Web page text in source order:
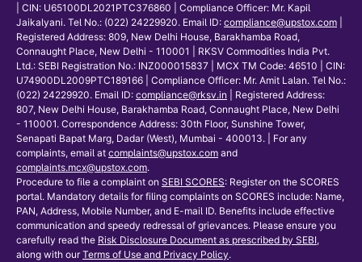
| CIN: U65100DL2021PTC376860 | Compliance Officer: Mr. Kapil
Jaikalyani. Tel No.: (022) 24229920. Email ID: compliance@upstox.com
Registered Address: 809, New Delhi House, Barakhamba Road,
Connaught Place, New Delhi - 110001 | RKSV Commodities India Pvt.
Ltd.: SEBI Registration No.: INZ000015837 | MCX TM Code: 46510 | CIN:
U74900DL2009PTC189166 | Compliance Officer: Mr. Amit Lalan. Tel No.:
(022) 24229920. Email ID: compliance@rksv.in
| Registered Address:
807, New Delhi House, Barakhamba Road, Connaught Place, New Delhi
- 110001. Correspondence Address: 30th Floor, Sunshine Tower,
Senapati Bapat Marg, Dadar (West), Mumbai - 400013. | For any
complaints, email at complaints@upstox.com and
complaints.mcx@upstox.com.
Procedure to file a complaint on SEBI SCORES: Register on the SCORES
portal. Mandatory details for filing complaints on SCORES include: Name,
PAN, Address, Mobile Number, and E-mail ID. Benefits include effective
communication and speedy redressal of grievances. Please ensure you
carefully read the Risk Disclosure Document as prescribed by SEBI,
along with our Terms of Use and Privacy Policy.